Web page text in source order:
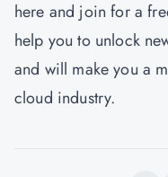
here and join for a
help you to unlock
and will make you a
cloud industry.